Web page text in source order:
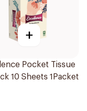
+
Pocket Tissue
10 Sheets 1Packet